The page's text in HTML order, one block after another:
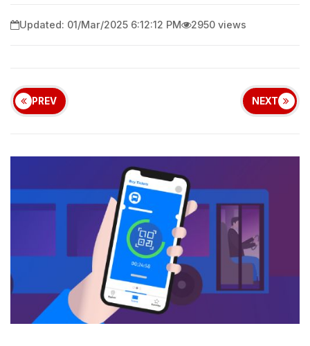
Updated: 01/Mar/2025 6:12:12 PM 2950 views
PREV NEXT